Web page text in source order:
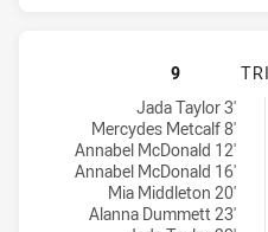
9
NSW Country U19 tries
Jada Taylor 3'
Mercydes Metcalf 8'
Annabel McDonald 12'
Annabel McDonald 16'
Mia Middleton 20'
Alanna Dummett 23'